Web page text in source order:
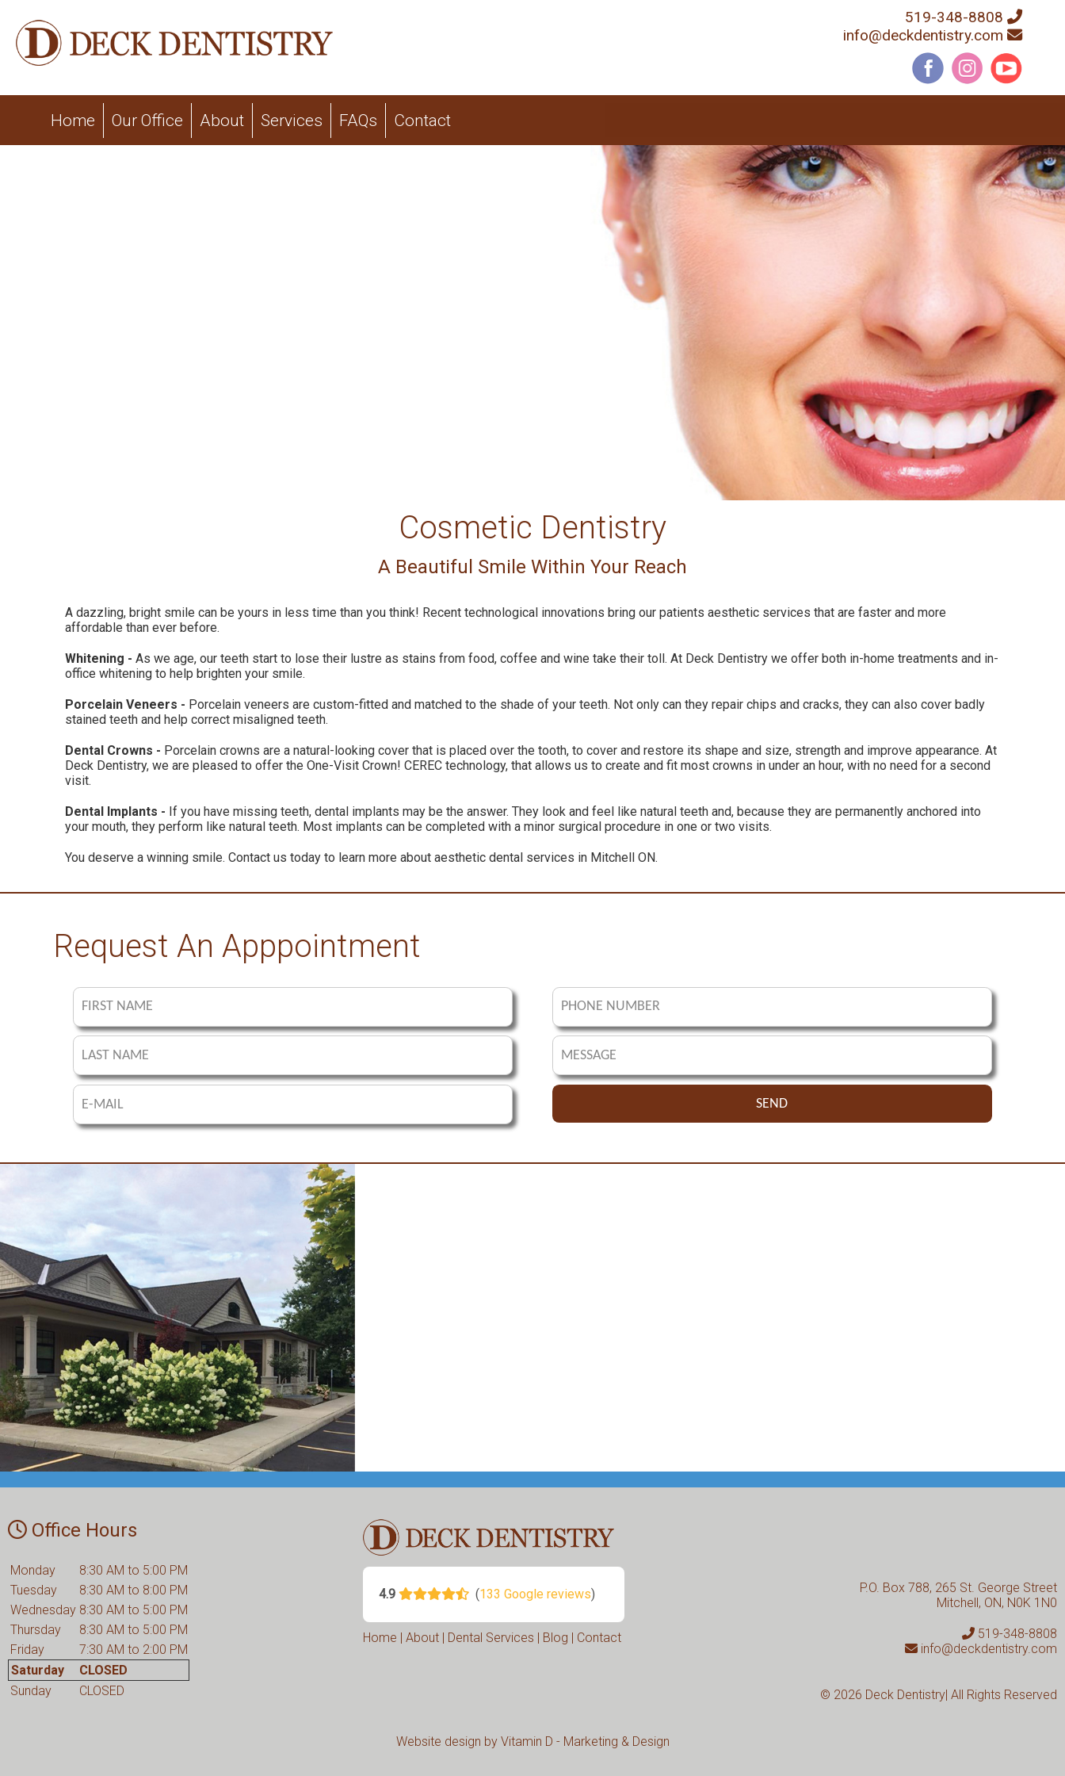
519-348-8808
info@deckdentistry.com
Home Our Office About Services FAQs Contact
Cosmetic Dentistry
A Beautiful Smile Within Your Reach
A dazzling, bright smile can be yours in less time than you think! Recent technological innovations bring our patients aesthetic services that are faster and more
affordable than ever before.
Whitening - As we age, our teeth start to lose their lustre as stains from food, coffee and wine take their toll. At Deck Dentistry we offer both in-home treatments and in-
office whitening to help brighten your smile.
Porcelain Veneers - Porcelain veneers are custom-fitted and matched to the shade of your teeth. Not only can they repair chips and cracks, they can also cover badly
stained teeth and help correct misaligned teeth.
Dental Crowns - Porcelain crowns are a natural-looking cover that is placed over the tooth, to cover and restore its shape and size, strength and improve appearance. At
Deck Dentistry, we are pleased to offer the One-Visit Crown! CEREC technology, that allows us to create and fit most crowns in under an hour, with no need for a second
visit.
Dental Implants - If you have missing teeth, dental implants may be the answer. They look and feel like natural teeth and, because they are permanently anchored into
your mouth, they perform like natural teeth. Most implants can be completed with a minor surgical procedure in one or two visits.
You deserve a winning smile. Contact us today to learn more about aesthetic dental services in Mitchell ON.
Request An Apppointment
Office Hours
Monday
8:30 AM to 5:00 PM
Tuesday
8:30 AM to 8:00 PM
Wednesday 8:30 AM to 5:00 PM
Thursday
8:30 AM to 5:00 PM
Friday
7:30 AM to 2:00 PM
Saturday
CLOSED
Sunday
CLOSED
Home | About | Dental Services | Blog | Contact
P.O. Box 788, 265 St. George Street
Mitchell, ON, N0K 1N0
519-348-8808
info@deckdentistry.com
© 2026 Deck Dentistry| All Rights Reserved
Website design by Vitamin D - Marketing & Design